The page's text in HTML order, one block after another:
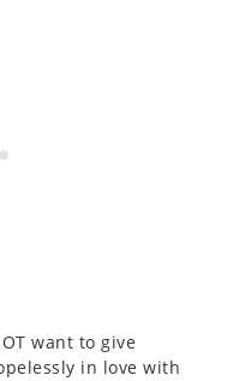
want to give
in love with